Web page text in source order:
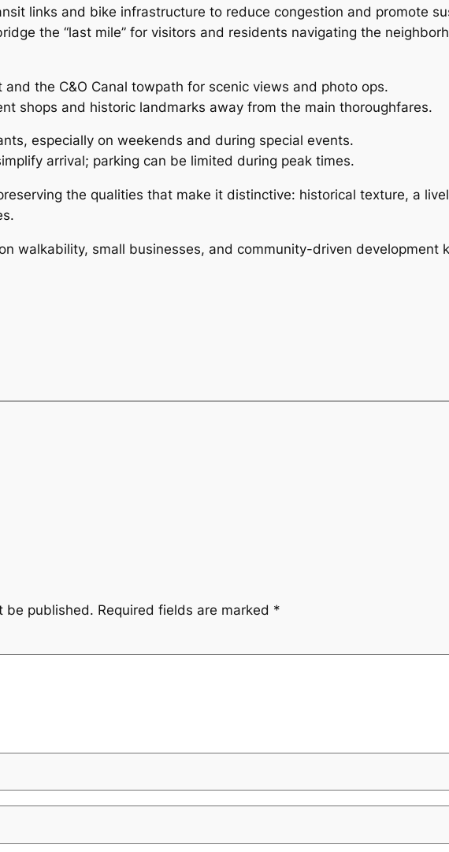
links and bike infrastructure to reduce congestion and promote
the “last mile” for visitors and residents navigating the
the C&O Canal towpath for scenic views and photo ops.
shops and historic landmarks away from the main thoroughfares.
especially on weekends and during special events.
arrival; parking can be limited during peak times.
the qualities that make it distinctive: historical texture, a
walkability, small businesses, and community-driven development
be published. Required fields are marked *